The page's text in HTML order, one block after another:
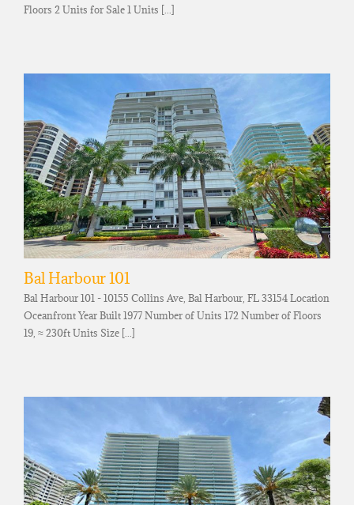
Floors 2 Units for Sale 1 Units [...]
Bal Harbour 101
Bal Harbour 101 - 10155 Collins Ave, Bal Harbour, FL 33154 Location
Oceanfront Year Built 1977 Number of Units 172 Number of Floors
19, ≈ 230ft Units Size [...]